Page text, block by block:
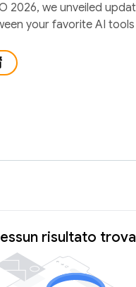
2026, we unveiled
your favorite AI
risultato